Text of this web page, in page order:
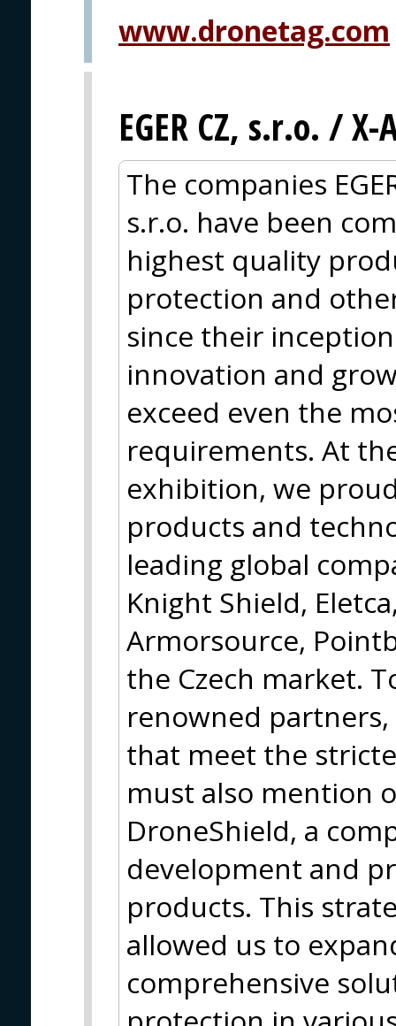
www.dronetag.com
EGER CZ, s.r.o. /
The companies
s.r.o. have been
highest quality
protection and
since their
innovation and
exceed even the
requirements. At
exhibition, we
products and
leading global
Knight Shield,
Armorsource,
the Czech market.
renowned
that meet the
must also mention
DroneShield, a
development and
products. This
allowed us to
comprehensive